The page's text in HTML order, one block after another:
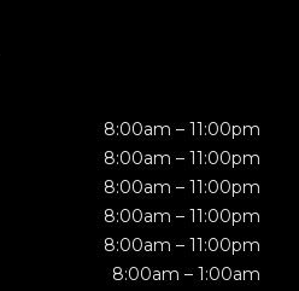
8:00am – 11:00pm
8:00am – 11:00pm
8:00am – 11:00pm
8:00am – 11:00pm
8:00am – 11:00pm
8:00am – 1:00am